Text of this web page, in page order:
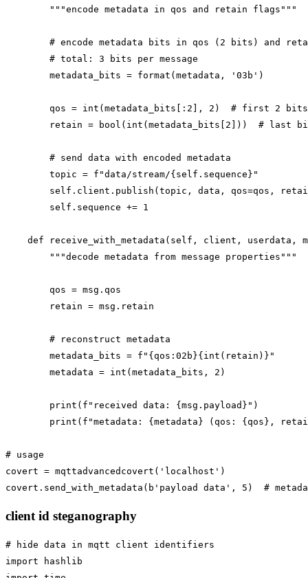
        """encode metadata in qos and retain flags"""
# encode metadata bits in qos (2 bits) and
        # total: 3 bits per message
        metadata_bits = format(metadata, '03b')
        qos = int(metadata_bits[:2], 2)  # first 2 bits
retain = bool(int(metadata_bits[2]))  # last
        # send data with encoded metadata
        topic = f"data/stream/{self.sequence}"
self.client.publish(topic, data, qos=qos,
        self.sequence += 1
def receive_with_metadata(self, client, userdata,
        """decode metadata from message properties"""
        qos = msg.qos
        retain = msg.retain
        # reconstruct metadata
        metadata_bits = f"{qos:02b}{int(retain)}"
        metadata = int(metadata_bits, 2)
        print(f"received data: {msg.payload}")
print(f"metadata: {metadata} (qos: {qos},
# usage
covert = mqttadvancedcovert('localhost')
client id steganography
# hide data in mqtt client identifiers
import hashlib